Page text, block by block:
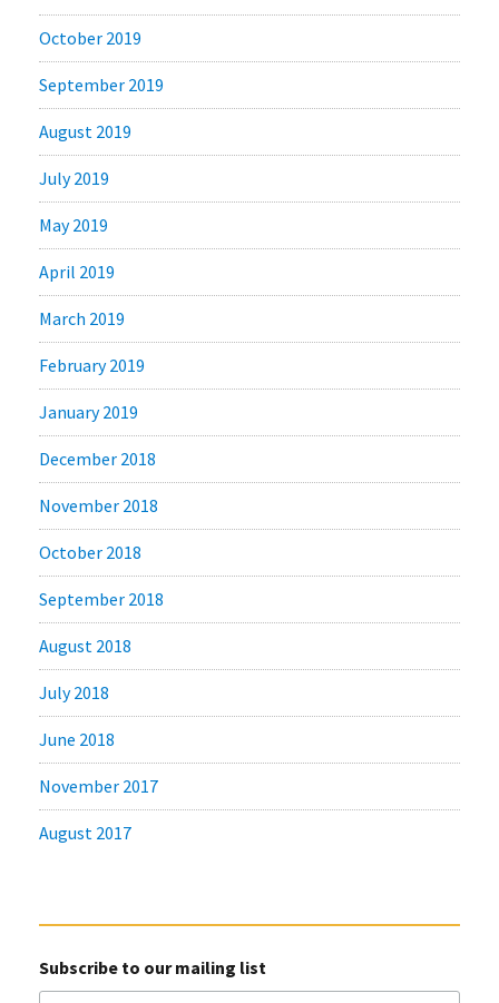
October 2019
September 2019
August 2019
July 2019
May 2019
April 2019
March 2019
February 2019
January 2019
December 2018
November 2018
October 2018
September 2018
August 2018
July 2018
June 2018
November 2017
August 2017
Subscribe to our mailing list